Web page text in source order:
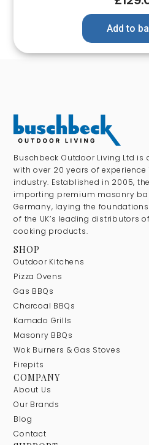
Add to
Buschbeck Outdoor Living Ltd
with over 20 years of
industry. Established in 2005,
importing premium masonry
Germany, laying the
of the UK’s leading distributors
cooking products.
SHOP
Outdoor Kitchens
Pizza Ovens
Gas BBQs
Charcoal BBQs
Kamado Grills
Masonry BBQs
Wok Burners & Gas Stoves
Firepits
COMPANY
About Us
Our Brands
Blog
Contact